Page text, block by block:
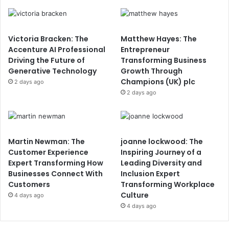
Victoria Bracken: The
Accenture AI Professional
Driving the Future of
Generative Technology
2 days ago
Matthew Hayes: The
Entrepreneur
Transforming Business
Growth Through
Champions (UK) plc
2 days ago
Martin Newman: The
Customer Experience
Expert Transforming How
Businesses Connect With
Customers
4 days ago
joanne lockwood: The
Inspiring Journey of a
Leading Diversity and
Inclusion Expert
Transforming Workplace
Culture
4 days ago